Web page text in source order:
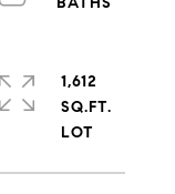
1,612
SQ.FT.